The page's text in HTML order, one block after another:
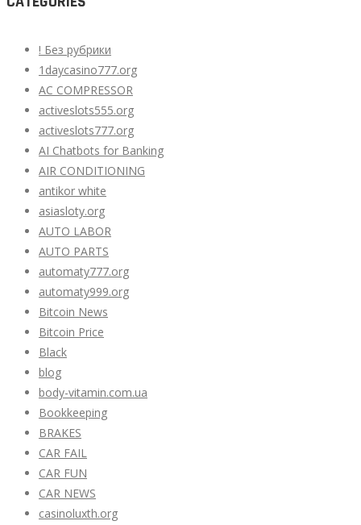
! Без рубрики
1daycasino777.org
AC COMPRESSOR
activeslots555.org
activeslots777.org
AI Chatbots for Banking
AIR CONDITIONING
antikor white
asiasloty.org
AUTO LABOR
AUTO PARTS
automaty777.org
automaty999.org
Bitcoin News
Bitcoin Price
Black
blog
body-vitamin.com.ua
Bookkeeping
BRAKES
CAR FAIL
CAR FUN
CAR NEWS
casinoluxth.org